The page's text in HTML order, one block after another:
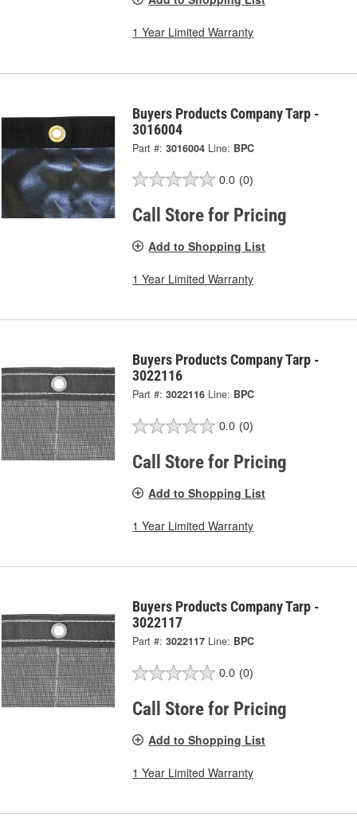
1 Year Limited Warranty
Buyers Products Company Tarp -
3016004
Part #: 3016004 Line: BPC
0.0 (0)
Call Store for Pricing
Add to Shopping List
1 Year Limited Warranty
Buyers Products Company Tarp -
3022116
Part #: 3022116 Line: BPC
0.0 (0)
Call Store for Pricing
Add to Shopping List
1 Year Limited Warranty
Buyers Products Company Tarp -
3022117
Part #: 3022117 Line: BPC
0.0 (0)
Call Store for Pricing
Add to Shopping List
1 Year Limited Warranty